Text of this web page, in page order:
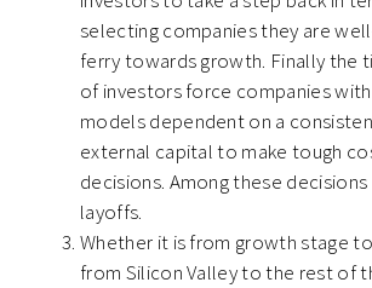
selecting companies they are
ferry towards growth. Finally the
of investors force companies
models dependent on a
external capital to make tough
decisions. Among these
layoffs.
Whether it is from growth stage
from Silicon Valley to the rest of